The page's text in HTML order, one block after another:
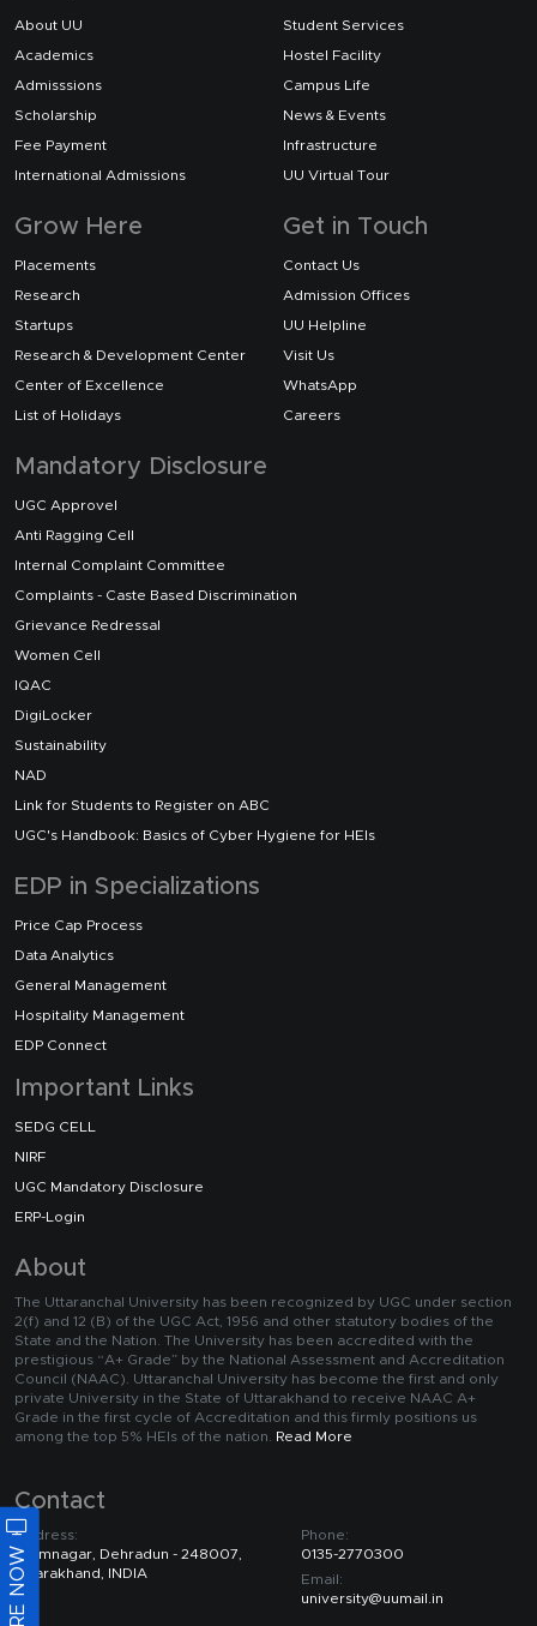
About UU
Academics
Admisssions
Scholarship
Fee Payment
International Admissions
Student Services
Hostel Facility
Campus Life
News & Events
Infrastructure
UU Virtual Tour
Grow Here
Placements
Research
Startups
Research & Development Center
Center of Excellence
List of Holidays
Get in Touch
Contact Us
Admission Offices
UU Helpline
Visit Us
WhatsApp
Careers
Mandatory Disclosure
UGC Approvel
Anti Ragging Cell
Internal Complaint Committee
Complaints - Caste Based Discrimination
Grievance Redressal
Women Cell
IQAC
DigiLocker
Sustainability
NAD
Link for Students to Register on ABC
UGC's Handbook: Basics of Cyber Hygiene for HEIs
EDP in Specializations
Price Cap Process
Data Analytics
General Management
Hospitality Management
EDP Connect
Important Links
SEDG CELL
NIRF
UGC Mandatory Disclosure
ERP-Login
About
The Uttaranchal University has been recognized by UGC under section
2(f) and 12 (B) of the UGC Act, 1956 and other statutory bodies of the
State and the Nation. The University has been accredited with the
prestigious “A+ Grade” by the National Assessment and Accreditation
Council (NAAC). Uttaranchal University has become the first and only
private University in the State of Uttarakhand to receive NAAC A+
Grade in the first cycle of Accreditation and this firmly positions us
among the top 5% HEIs of the nation. Read More
Contact
Address:
Premnagar, Dehradun - 248007,
Uttarakhand, INDIA
Phone:
0135-2770300
Email:
university@uumail.in